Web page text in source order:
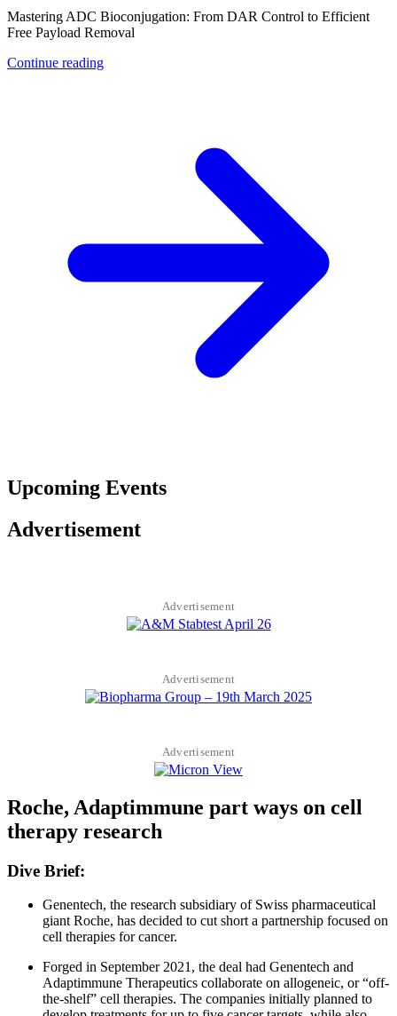
Mastering ADC Bioconjugation: From DAR Control to Efficient
Free Payload Removal
Continue reading
Upcoming Events
Advertisement
Advertisement
Advertisement
Advertisement
Roche, Adaptimmune part ways on cell
therapy research
Dive Brief:
Genentech, the research subsidiary of Swiss pharmaceutical
giant Roche, has decided to cut short a partnership focused on
cell therapies for cancer.
Forged in September 2021, the deal had Genentech and
Adaptimmune Therapeutics collaborate on allogeneic, or “off-
the-shelf” cell therapies. The companies initially planned to